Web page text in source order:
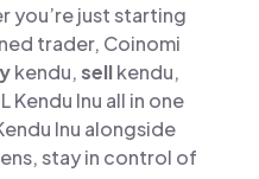
you’re just starting
trader, Coinomi
kendu,sellkendu,
Kendu Inu all in one
Inu alongside
stay in control of